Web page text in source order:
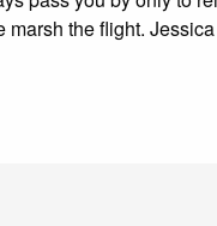
marsh the flight.